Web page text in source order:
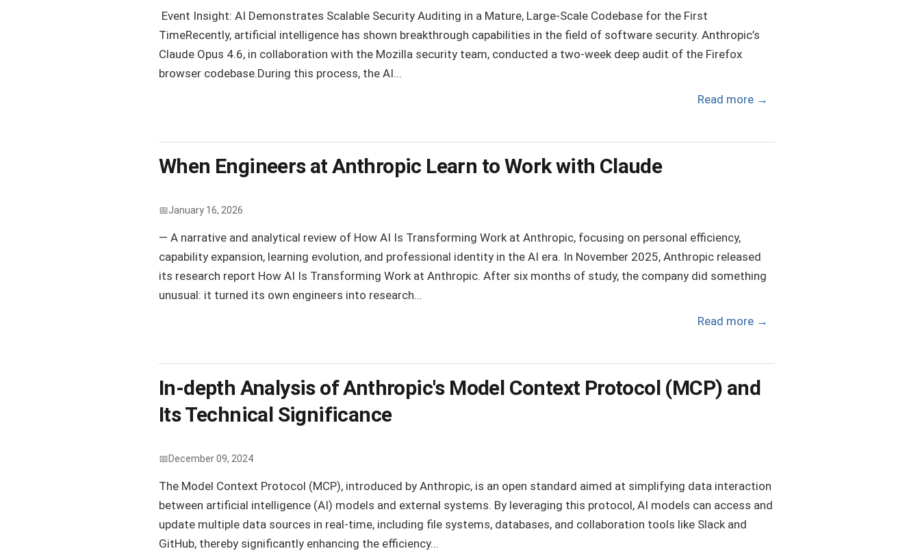
Event Insight: AI Demonstrates Scalable Security Auditing in a Mature, Large-Scale Codebase for the First
TimeRecently, artificial intelligence has shown breakthrough capabilities in the field of software security. Anthropic’s
Claude Opus 4.6, in collaboration with the Mozilla security team, conducted a two-week deep audit of the Firefox
browser codebase.During this process, the AI...
Read more →
When Engineers at Anthropic Learn to Work with Claude
January 16, 2026
— A narrative and analytical review of How AI Is Transforming Work at Anthropic, focusing on personal efficiency,
capability expansion, learning evolution, and professional identity in the AI era. In November 2025, Anthropic released
its research report How AI Is Transforming Work at Anthropic. After six months of study, the company did something
unusual: it turned its own engineers into research...
Read more →
In-depth Analysis of Anthropic's Model Context Protocol (MCP) and
Its Technical Significance
December 09, 2024
The Model Context Protocol (MCP), introduced by Anthropic, is an open standard aimed at simplifying data interaction
between artificial intelligence (AI) models and external systems. By leveraging this protocol, AI models can access and
update multiple data sources in real-time, including file systems, databases, and collaboration tools like Slack and
GitHub, thereby significantly enhancing the efficiency...